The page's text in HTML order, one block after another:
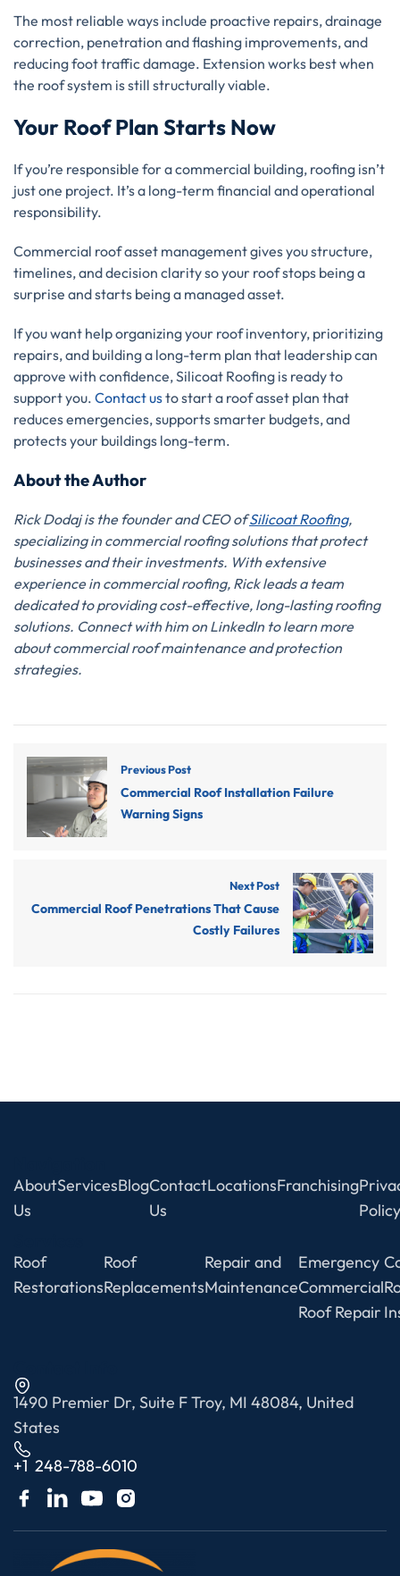
The most reliable ways include proactive repairs, drainage
correction, penetration and flashing improvements, and
reducing foot traffic damage. Extension works best when
the roof system is still structurally viable.
Your Roof Plan Starts Now
If you’re responsible for a commercial building, roofing isn’t
just one project. It’s a long-term financial and operational
responsibility.
Commercial roof asset management gives you structure,
timelines, and decision clarity so your roof stops being a
surprise and starts being a managed asset.
If you want help organizing your roof inventory, prioritizing
repairs, and building a long-term plan that leadership can
approve with confidence, Silicoat Roofing is ready to
support you. Contact usto start a roof asset plan that
reduces emergencies, supports smarter budgets, and
protects your buildings long-term.
About the Author
Rick Dodaj is the founder and CEO ofSilicoat Roofing,
specializing in commercial roofing solutions that protect
businesses and their investments. With extensive
experience in commercial roofing, Rick leads a team
dedicated to providing cost-effective, long-lasting roofing
solutions. Connect with him on LinkedIn to learn more
about commercial roof maintenance and protection
strategies.
Previous Post
Commercial Roof Installation Failure
Warning Signs
Next Post
Commercial Roof Penetrations That Cause
Costly Failures
About
Us
ServicesBlogContact
Us
LocationsFranchising
Policy
Roof
Restorations
Roof
Replacements
Repair and
Maintenance
Emergency
Commercial
Roof Repair
1490 Premier Dr, Suite F Troy, MI 48084, United
States
+1 248-788-6010